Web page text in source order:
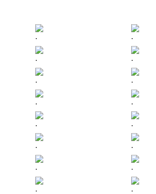
. .
. .
. .
. .
. .
. .
. .
. .